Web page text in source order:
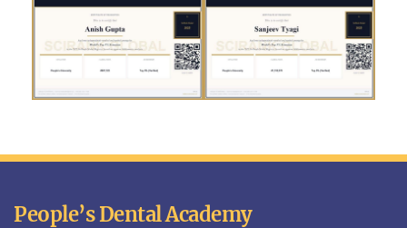
People’s Dental Academy